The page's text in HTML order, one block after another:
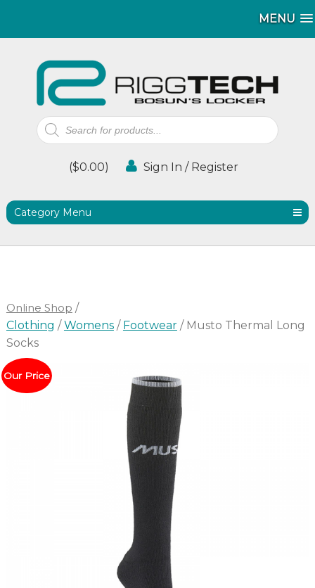
MENU
MENU
Products
search
($0.00) Sign In / Register
Category Menu
Online Shop /
Clothing /Womens/ Footwear/ Musto Thermal Long
Socks
Our Price